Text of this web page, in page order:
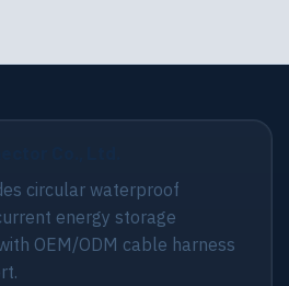
circular waterproof
energy storage
OEM/ODM cable harness